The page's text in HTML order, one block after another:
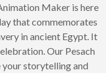
Maker is here
that commemorates
in ancient Egypt. It
Our Pesach
your storytelling and